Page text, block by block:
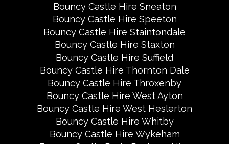
Bouncy Castle Hire Sneaton
Bouncy Castle Hire Speeton
Bouncy Castle Hire Staintondale
Bouncy Castle Hire Staxton
Bouncy Castle Hire Suffield
Bouncy Castle Hire Thornton Dale
Bouncy Castle Hire Throxenby
Bouncy Castle Hire West Ayton
Bouncy Castle Hire West Heslerton
Bouncy Castle Hire Whitby
Bouncy Castle Hire Wykeham